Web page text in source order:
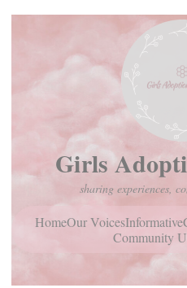
Girls
sharing experiences,
HomeOur VoicesInformative
Community